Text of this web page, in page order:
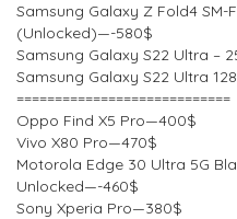
Samsung Galaxy Z Fold4 SM-
(Unlocked)—-580$
Samsung Galaxy S22 Ultra –
Samsung Galaxy S22 Ultra
============================
Oppo Find X5 Pro—400$
Vivo X80 Pro—470$
Motorola Edge 30 Ultra 5G
Unlocked—-460$
Sony Xperia Pro—380$